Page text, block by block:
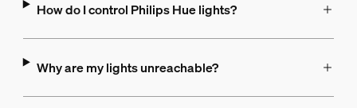
How do I control Philips Hue lights?
Why are my lights unreachable?